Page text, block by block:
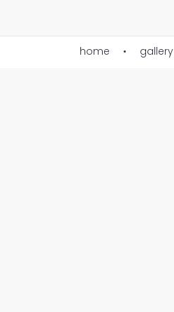
home gallery